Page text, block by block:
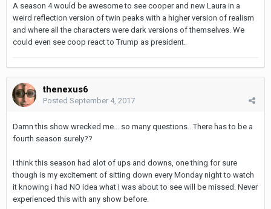
A season 4 would be awesome to see cooper and new Laura in a
weird reflection version of twin peaks with a higher version of realism
and where all the characters were dark versions of themselves. We
could even see coop react to Trump as president.
thenexus6
Posted September 4, 2017
Damn this show wrecked me... so many questions.. There has to be a
fourth season surely??
I think this season had alot of ups and downs, one thing for sure
though is my excitement of sitting down every Monday night to watch
it knowing i had NO idea what I was about to see will be missed. Never
experienced this with any show before.